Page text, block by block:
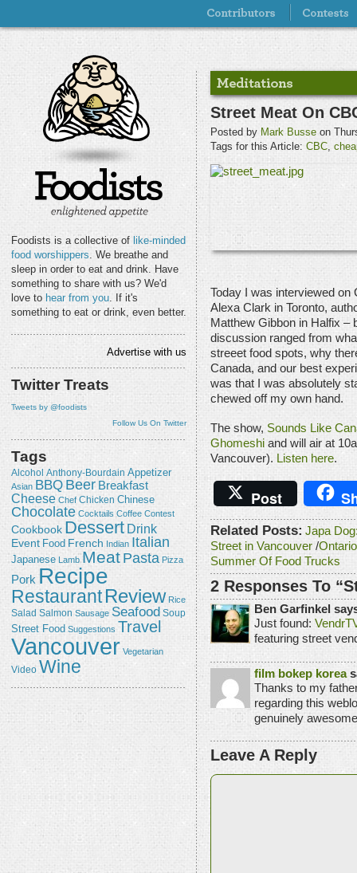
Foodists is a collective of like-minded
food worshippers. We breathe and
sleep in order to eat and drink. Have
something to share with us? We'd
love to hear from you. If it's
something to eat or drink, even better.
Advertise with us
Twitter Treats
Tweets by @foodists
Follow Us On Twitter
Tags
Alcohol Anthony-Bourdain Appetizer
Asian BBQ Beer Breakfast
Cheese Chef Chicken Chinese
Chocolate Cocktails Coffee Contest
Cookbook Dessert Drink
Event Food French Indian Italian
Japanese Lamb Meat Pasta Pizza
Pork Recipe
RestaurantReview Rice
Salad Salmon Sausage Seafood Soup
Street Food Suggestions Travel
Vancouver Vegetarian
Video Wine
Street Meat On
Posted by Mark Busse on
Tags for this Article: CBC,
Today I was interviewed on
Alexa Clark in Toronto,
Matthew Gibbon in Halfix –
discussion ranged from
streeet food spots, why
Canada, and our best
was that I was absolutely
chewed off my own hand.
The show, Sounds Like
Ghomeshi and will air at
Vancouver). Listen here.
Post
Related Posts: Japa
Street in Vancouver /
Summer Of Food Trucks
2 Responses To
Ben Garfinkel
Just found:
featuring street
film bokep korea
Thanks to my
regarding this
genuinely
Leave A Reply